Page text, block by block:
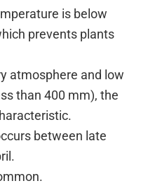
is below
prevents plants
atmosphere and low
than 400 mm), the
between late